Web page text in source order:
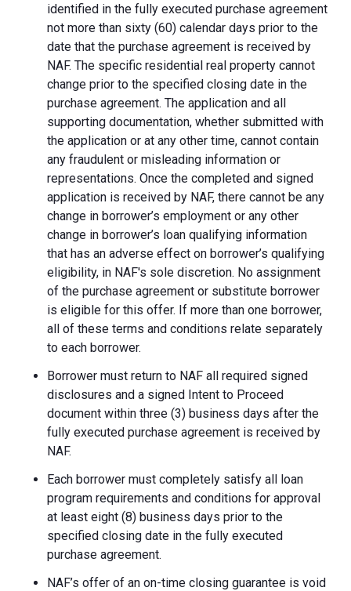
identified in the fully executed purchase agreement
not more than sixty (60) calendar days prior to the
date that the purchase agreement is received by
NAF. The specific residential real property cannot
change prior to the specified closing date in the
purchase agreement. The application and all
supporting documentation, whether submitted with
the application or at any other time, cannot contain
any fraudulent or misleading information or
representations. Once the completed and signed
application is received by NAF, there cannot be any
change in borrower’s employment or any other
change in borrower’s loan qualifying information
that has an adverse effect on borrower’s qualifying
eligibility, in NAF's sole discretion. No assignment
of the purchase agreement or substitute borrower
is eligible for this offer. If more than one borrower,
all of these terms and conditions relate separately
to each borrower.
Borrower must return to NAF all required signed
disclosures and a signed Intent to Proceed
document within three (3) business days after the
fully executed purchase agreement is received by
NAF.
Each borrower must completely satisfy all loan
program requirements and conditions for approval
at least eight (8) business days prior to the
specified closing date in the fully executed
purchase agreement.
NAF’s offer of an on-time closing guarantee is void